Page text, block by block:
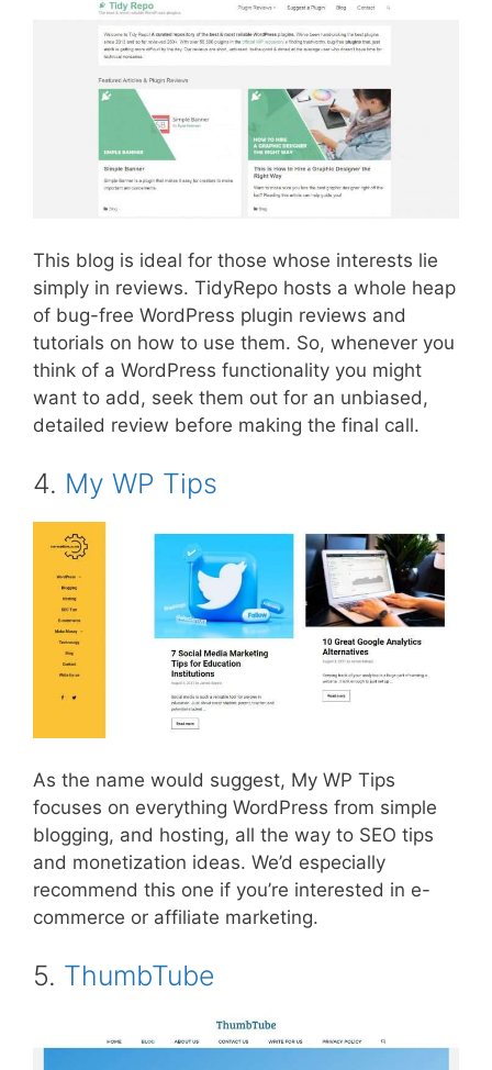
This blog is ideal for those whose interests lie
simply in reviews. TidyRepo hosts a whole heap
of bug-free WordPress plugin reviews and
tutorials on how to use them. So, whenever you
think of a WordPress functionality you might
want to add, seek them out for an unbiased,
detailed review before making the final call.
4. My WP Tips
As the name would suggest, My WP Tips
focuses on everything WordPress from simple
blogging, and hosting, all the way to SEO tips
and monetization ideas. We’d especially
recommend this one if you’re interested in e-
commerce or affiliate marketing.
5. ThumbTube